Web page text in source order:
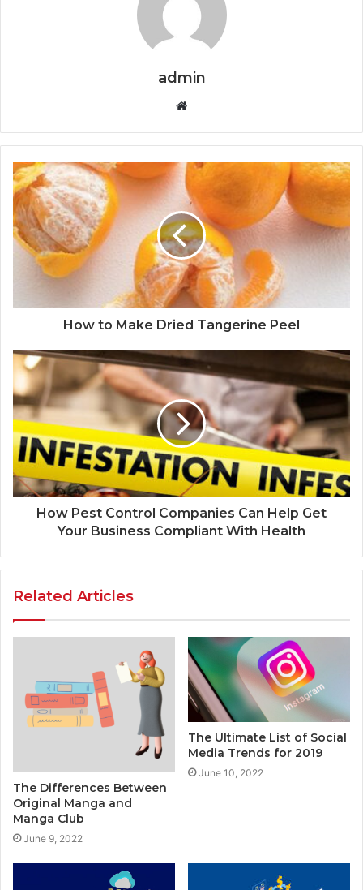
admin
b
s
t
e
How to Make Dried Tangerine Peel
How Pest Control Companies Can Help Get
Your Business Compliant With Health
Related Articles
The Differences Between
Original Manga and
Manga Club
June 9, 2022
The Ultimate List of Social
Media Trends for 2019
June 10, 2022